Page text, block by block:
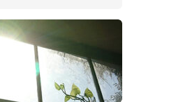
Episode 69:
Pearl River
Sunjammer